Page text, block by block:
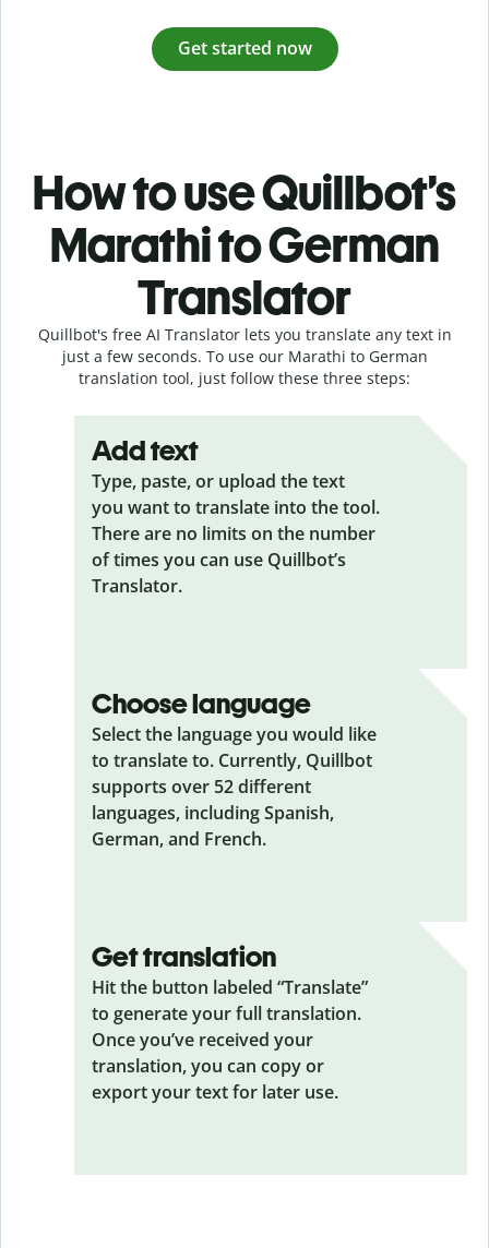
Get started now
How to use Quillbot’s
Marathi to German
Translator
Quillbot's free AI Translator lets you translate any text in
just a few seconds. To use our Marathi to German
translation tool, just follow these three steps:
Add text
Type, paste, or upload the text
you want to translate into the tool.
There are no limits on the number
of times you can use Quillbot’s
Translator.
Choose language
Select the language you would like
to translate to. Currently, Quillbot
supports over 52 different
languages, including Spanish,
German, and French.
Get translation
Hit the button labeled “Translate”
to generate your full translation.
Once you’ve received your
translation, you can copy or
export your text for later use.